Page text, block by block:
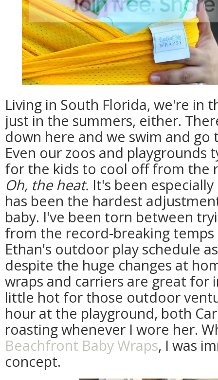
Living in South Florida, we're in
just in the summers, either.
down here and we swim and
Even our zoos and playgrounds
for the kids to cool off from the
Oh, the heat. It's been
has been the hardest
baby. I've been torn between
from the record-breaking
Ethan's outdoor play schedule
despite the huge changes at
wraps and carriers are great for
little hot for those outdoor
hour at the playground, both
roasting whenever I wore her.
Beachfront Baby Wraps, I was
concept.